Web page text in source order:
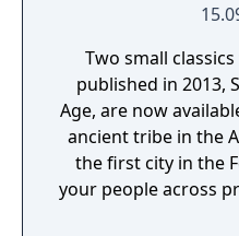
Two small
published in 2013,
Age, are now
ancient tribe in the
the first city in the
your people across